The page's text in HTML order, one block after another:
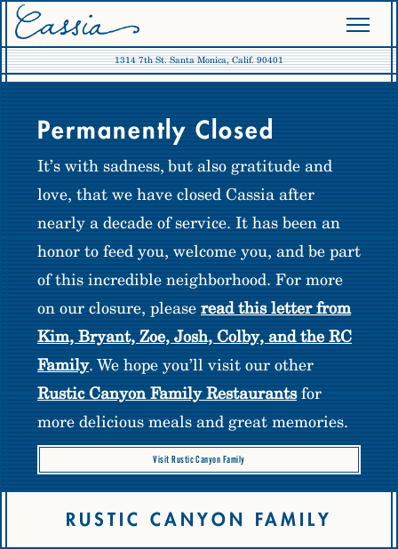
Permanently Closed
It’s with sadness, but also gratitude and
love, that we have closed Cassia after
nearly a decade of service. It has been an
honor to feed you, welcome you, and be part
of this incredible neighborhood. For more
on our closure, please read this letter from
Kim, Bryant, Zoe, Josh, Colby, and the RC
Family. We hope you’ll visit our other
Rustic Canyon Family Restaurantsfor
more delicious meals and great memories.
Visit Rustic Canyon Family
RUSTIC CANYON FAMILY
PRESS
1314 7th St. Santa Monica, Calif. 90401
RUSTIC CANYON FAMILY